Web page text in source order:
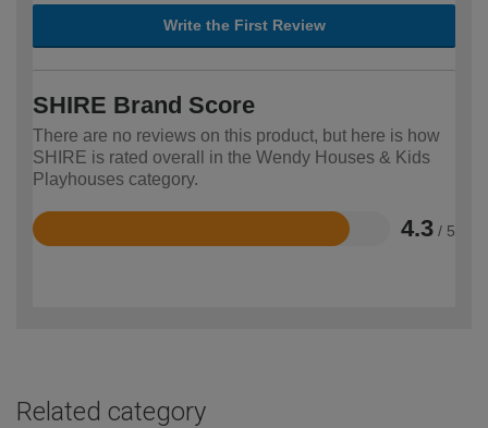
Write the First Review
SHIRE Brand Score
There are no reviews on this product, but here is how
SHIRE is rated overall in the Wendy Houses & Kids
Playhouses category.
4.3 / 5
Rated
Related category